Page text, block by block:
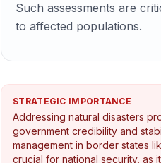
Such assessments are
to affected populations.
STRATEGIC IMPORTANCE
Addressing natural disasters
government credibility and
management in border states
crucial for national security, as